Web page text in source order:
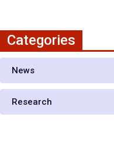
Categories
News
Research